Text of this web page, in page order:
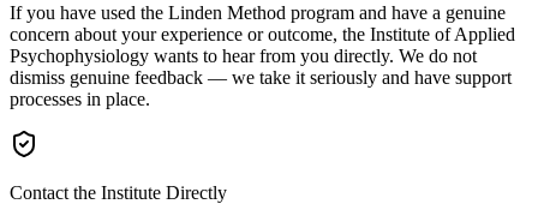
If you have used the Linden Method program and have a genuine
concern about your experience or outcome, the Institute of Applied
Psychophysiology wants to hear from you directly. We do not
dismiss genuine feedback — we take it seriously and have support
processes in place.
Contact the Institute Directly